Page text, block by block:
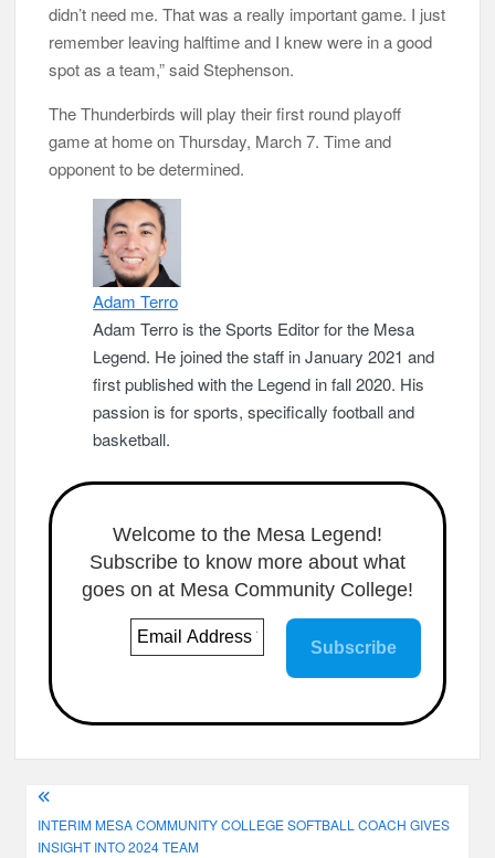
didn’t need me. That was a really important game. I just
remember leaving halftime and I knew were in a good
spot as a team,” said Stephenson.
The Thunderbirds will play their first round playoff
game at home on Thursday, March 7. Time and
opponent to be determined.
Adam Terro
Adam Terro is the Sports Editor for the Mesa
Legend. He joined the staff in January 2021 and
first published with the Legend in fall 2020. His
passion is for sports, specifically football and
basketball.
Welcome to the Mesa Legend!
Subscribe to know more about what
goes on at Mesa Community College!
Post
navigation
INTERIM MESA COMMUNITY COLLEGE SOFTBALL COACH GIVES
INSIGHT INTO 2024 TEAM